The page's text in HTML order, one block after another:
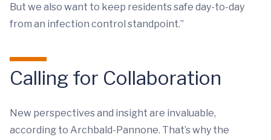
But we also want to keep residents safe day-to-day
from an infection control standpoint.”
Calling for Collaboration
New perspectives and insight are invaluable,
according to Archbald-Pannone. That’s why the